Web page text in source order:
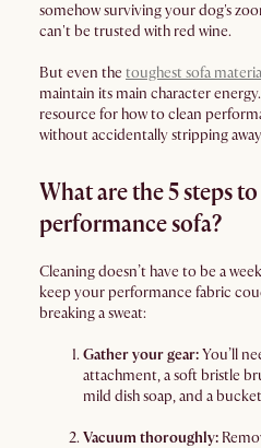
somehow surviving your dog's
can't be trusted with red wine.
But even the toughest sofa
maintain its main character
resource for how to clean
without accidentally stripping
What are the 5 steps
performance sofa?
Cleaning doesn’t have to be a
keep your performance fabric
breaking a sweat:
Gather your gear:You’ll
attachment, a soft bristle
mild dish soap, and a
Vacuum thoroughly: